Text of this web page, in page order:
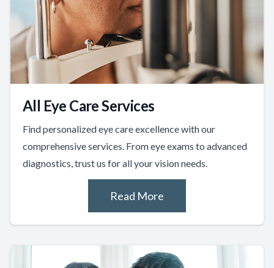
All Eye Care Services
Find personalized eye care excellence with our
comprehensive services. From eye exams to advanced
diagnostics, trust us for all your vision needs.
Read More